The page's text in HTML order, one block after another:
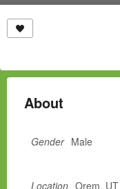
About
Gender Male
Location Orem, UT